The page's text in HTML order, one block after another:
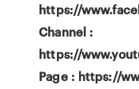
https://
Channel :
https://
Page : https://